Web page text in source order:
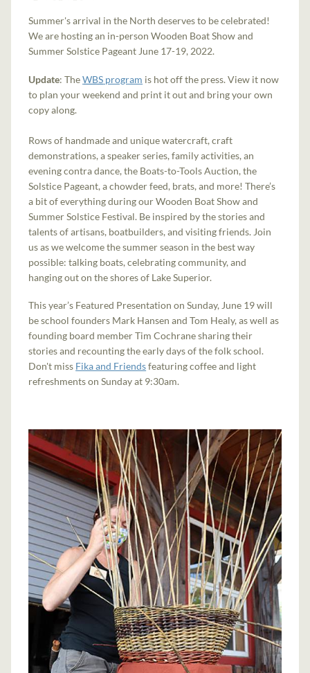
Summer's arrival in the North deserves to be celebrated!
We are hosting an in-person Wooden Boat Show and
Summer Solstice Pageant June 17-19, 2022.
Update: TheWBS program is hot off the press. View it now
to plan your weekend and print it out and bring your own
copy along.
Rows of handmade and unique watercraft, craft
demonstrations, a speaker series, family activities, an
evening contra dance, the Boats-to-Tools Auction, the
Solstice Pageant, a chowder feed, brats, and more! There’s
a bit of everything during our Wooden Boat Show and
Summer Solstice Festival. Be inspired by the stories and
talents of artisans, boatbuilders, and visiting friends. Join
us as we welcome the summer season in the best way
possible: talking boats, celebrating community, and
hanging out on the shores of Lake Superior.
This year’s Featured Presentation on Sunday, June 19 will
be school founders Mark Hansen and Tom Healy, as well as
founding board member Tim Cochrane sharing their
stories and recounting the early days of the folk school.
Don't miss Fika and Friendsfeaturing coffee and light
refreshments on Sunday at 9:30am.